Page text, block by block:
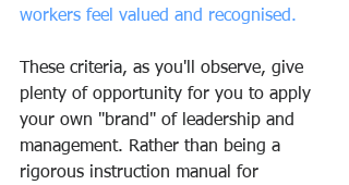
workers feel valued and recognised.
These criteria, as you'll observe, give
plenty of opportunity for you to apply
your own "brand" of leadership and
management. Rather than being a
rigorous instruction manual for